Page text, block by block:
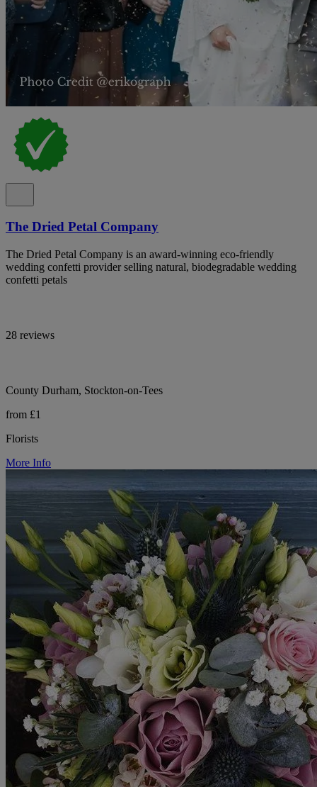
The Dried Petal Company
The Dried Petal Company is an award-winning eco-friendly
wedding confetti provider selling natural, biodegradable wedding
confetti petals
28 reviews
County Durham, Stockton-on-Tees
from £1
Florists
More Info